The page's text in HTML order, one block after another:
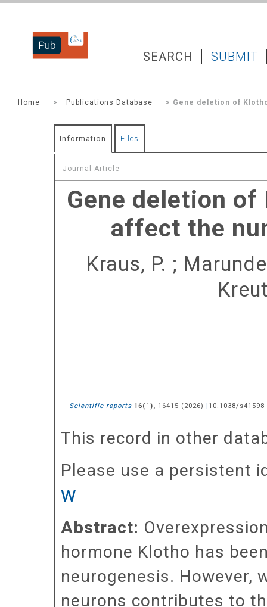
DZNEPUB SEARCH SUBMIT
Home > Publications Database > Gene deletion of
Information Files
Journal Article
Gene deletion
affect the
Kraus, P. ;
Scientific reports 16( 1 ), 16415 (2026) [10.1038/
This record in other
Please use a persistent
w
Abstract:
hormone Klotho has
neurogenesis. However,
neurons contributes to